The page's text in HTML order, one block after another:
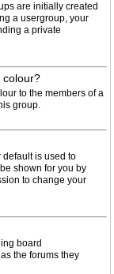
are initially created
a usergroup, your
a private
colour?
to the members of a
group.
default is used to
shown for you by
to change your
board
the forums they